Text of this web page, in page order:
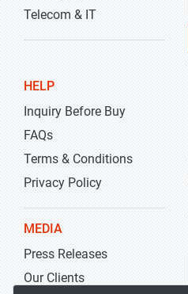
Telecom & IT
HELP
Inquiry Before Buy
FAQs
Terms & Conditions
Privacy Policy
MEDIA
Press Releases
Our Clients